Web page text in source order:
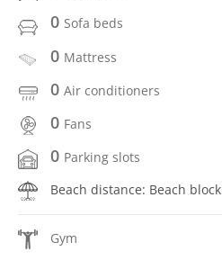
0 Sofa beds
0 Mattress
0 Air conditioners
0 Fans
0 Parking slots
Beach distance: Beach block
Gym